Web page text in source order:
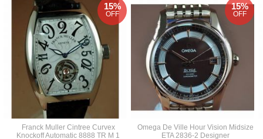
Franck Muller Cintree Curvex
Knockoff Automatic 8888 TR M 1
15%
OFF
Omega De Ville Hour Vision Midsize
ETA 2836-2 Designer
15%
OFF